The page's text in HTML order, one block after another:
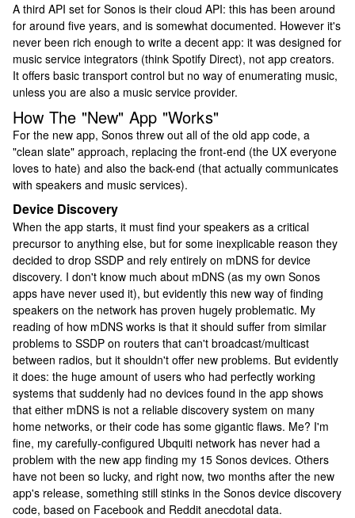
A third API set for Sonos is their cloud API: this has been around
for around five years, and is somewhat documented. However it's
never been rich enough to write a decent app: it was designed for
music service integrators (think Spotify Direct), not app creators.
It offers basic transport control but no way of enumerating music,
unless you are also a music service provider.
How The "New" App "Works"
For the new app, Sonos threw out all of the old app code, a
"clean slate" approach, replacing the front-end (the UX everyone
loves to hate) and also the back-end (that actually communicates
with speakers and music services).
Device Discovery
When the app starts, it must find your speakers as a critical
precursor to anything else, but for some inexplicable reason they
decided to drop SSDP and rely entirely on mDNS for device
discovery. I don't know much about mDNS (as my own Sonos
apps have never used it), but evidently this new way of finding
speakers on the network has proven hugely problematic. My
reading of how mDNS works is that it should suffer from similar
problems to SSDP on routers that can't broadcast/multicast
between radios, but it shouldn't offer new problems. But evidently
it does: the huge amount of users who had perfectly working
systems that suddenly had no devices found in the app shows
that either mDNS is not a reliable discovery system on many
home networks, or their code has some gigantic flaws. Me? I'm
fine, my carefully-configured Ubquiti network has never had a
problem with the new app finding my 15 Sonos devices. Others
have not been so lucky, and right now, two months after the new
app's release, something still stinks in the Sonos device discovery
code, based on Facebook and Reddit anecdotal data.